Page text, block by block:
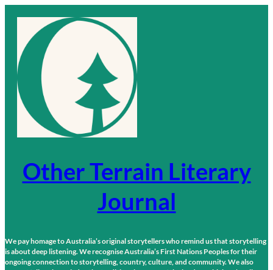
content
Other Terrain Literary
Journal
We pay homage to Australia’s original storytellers who remind us that storytelling
is about deep listening. We recognise Australia’s First Nations Peoples for their
ongoing connection to storytelling, country, culture, and community. We also